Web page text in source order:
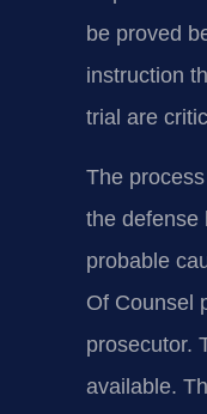
be proved
instruction
trial are
The
the defense
probable
Of Counsel
prosecutor.
available.